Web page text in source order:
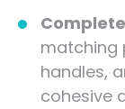
matching
handles,
cohesive